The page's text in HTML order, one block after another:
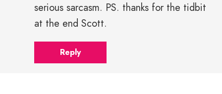
serious sarcasm. PS. thanks for the tidbit
at the end Scott.
Reply